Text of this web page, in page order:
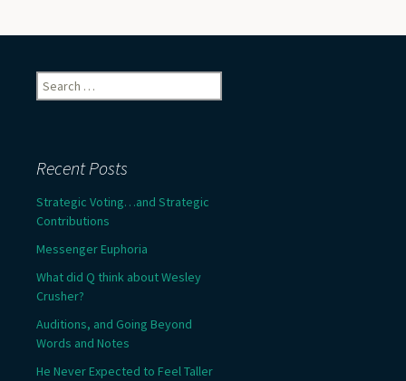
Search
for:
Recent Posts
Strategic Voting…and Strategic
Contributions
Messenger Euphoria
What did Q think about Wesley
Crusher?
Auditions, and Going Beyond
Words and Notes
He Never Expected to Feel Taller